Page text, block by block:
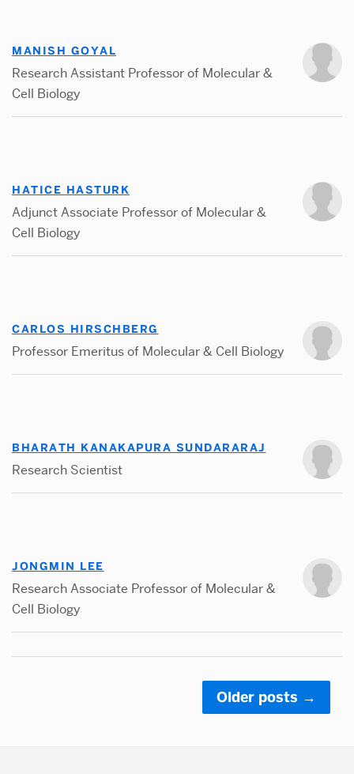
MANISH GOYAL
Research Assistant Professor of Molecular &
Cell Biology
HATICE HASTURK
Adjunct Associate Professor of Molecular &
Cell Biology
CARLOS HIRSCHBERG
Professor Emeritus of Molecular & Cell Biology
BHARATH KANAKAPURA SUNDARARAJ
Research Scientist
JONGMIN LEE
Research Associate Professor of Molecular &
Cell Biology
Older posts →